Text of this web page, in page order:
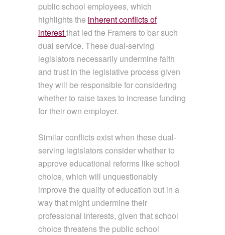
public school employees, which
highlights the inherent conflicts of
interestthat led the Framers to bar such
dual service. These dual-serving
legislators necessarily undermine faith
and trust in the legislative process given
they will be responsible for considering
whether to raise taxes to increase funding
for their own employer.
Similar conflicts exist when these dual-
serving legislators consider whether to
approve educational reforms like school
choice, which will unquestionably
improve the quality of education but in a
way that might undermine their
professional interests, given that school
choice threatens the public school